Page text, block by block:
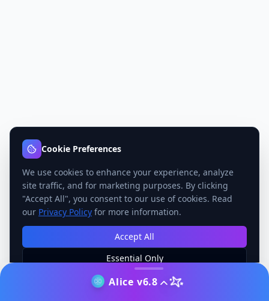
Alice v6.8
Cookie Preferences
We use cookies to enhance your experience, analyze
site traffic, and for marketing purposes. By clicking
"Accept All", you consent to our use of cookies. Read
our Privacy Policy for more information.
Accept All
Essential Only
Manage Preferences